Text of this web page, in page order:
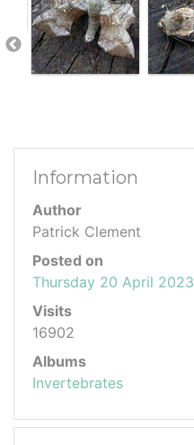
Information
Author
Patrick Clement
Posted on
Thursday 20 April 2023
Visits
16902
Albums
Invertebrates